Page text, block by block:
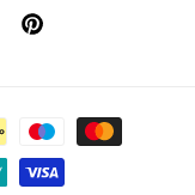
Pinterest